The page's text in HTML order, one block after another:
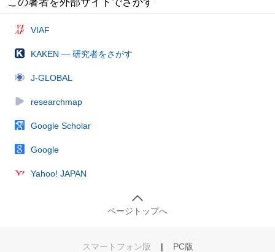
VIAF
KAKEN — 研究者をさがす
J-GLOBAL
researchmap
Google Scholar
Google
Yahoo! JAPAN
ページトップへ
スマートフォン版 | PC版